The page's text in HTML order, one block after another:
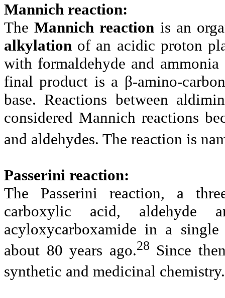
Mannich reaction:
TheMannich reaction is an
alkylation of an acidic proton
with formaldehyde and
final product is a β-amino-
base. Reactions between
considered Mannich reactions
and aldehydes. The reaction is
Passerini reaction:
The Passerini reaction, a
carboxylic acid, aldehyde
acyloxycarboxamide in a
about 80 years ago.28 Since
synthetic and medicinal chemistry.